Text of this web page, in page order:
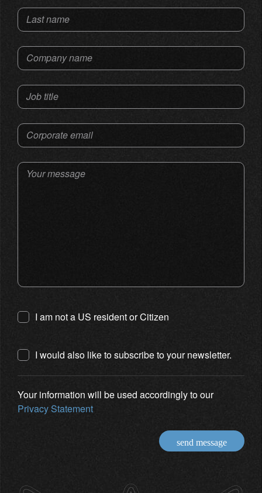
Last name
Company name
Job title
Corporate email
Your message
I am not a US resident or Citizen
I would also like to subscribe to your newsletter.
Your information will be used accordingly to our
Privacy Statement
send message